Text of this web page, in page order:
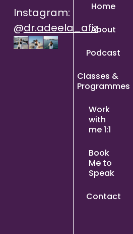
Instagram:
@dr.adeela_afiz
Home
About
Podcast
Classes &
Programmes
Work
with
me 1:1
Book
Me to
Speak
Contact